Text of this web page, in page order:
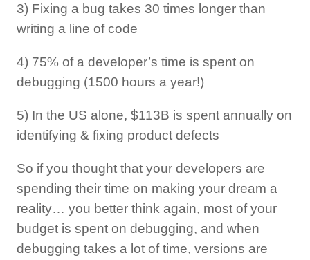
3) Fixing a bug takes 30 times longer than
writing a line of code
4) 75% of a developer’s time is spent on
debugging (1500 hours a year!)
5) In the US alone, $113B is spent annually on
identifying & fixing product defects
So if you thought that your developers are
spending their time on making your dream a
reality… you better think again, most of your
budget is spent on debugging, and when
debugging takes a lot of time, versions are